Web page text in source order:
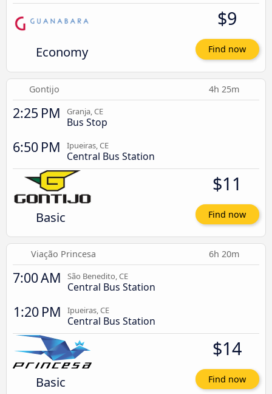
Economy
$9
Find now
Gontijo 4h 25m
2:25 PM Granja, CE
Bus Stop
6:50 PM Ipueiras, CE
Central Bus Station
Basic
$11
Find now
Viação Princesa 6h 20m
7:00 AM São Benedito, CE
Central Bus Station
1:20 PM Ipueiras, CE
Central Bus Station
Basic
$14
Find now